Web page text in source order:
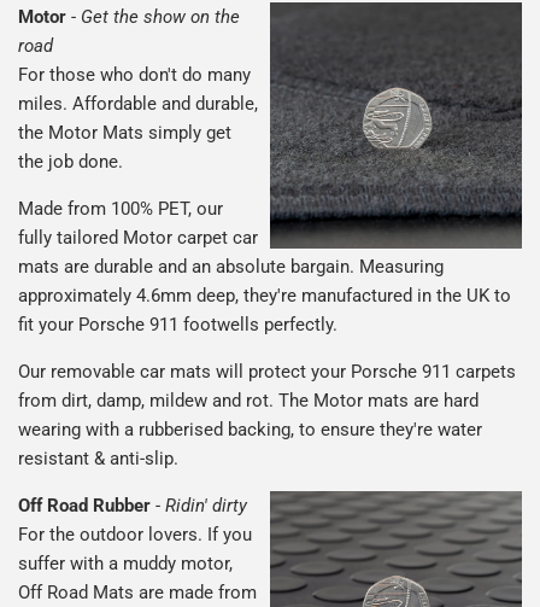
Motor - Get the show on the
road
For those who don't do many
miles. Affordable and durable,
the Motor Mats simply get
the job done.
Made from 100% PET, our
fully tailored Motor carpet car
mats are durable and an absolute bargain. Measuring
approximately 4.6mm deep, they're manufactured in the UK to
fit your Porsche 911 footwells perfectly.
Our removable car mats will protect your Porsche 911 carpets
from dirt, damp, mildew and rot. The Motor mats are hard
wearing with a rubberised backing, to ensure they're water
resistant & anti-slip.
Off Road Rubber - Ridin' dirty
For the outdoor lovers. If you
suffer with a muddy motor,
Off Road Mats are made from